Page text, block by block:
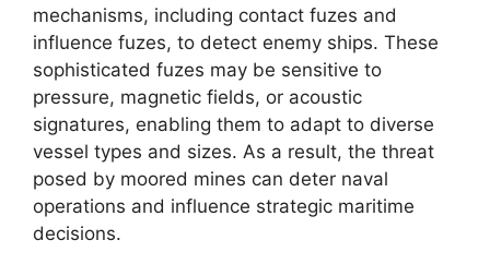
mechanisms, including contact fuzes and
influence fuzes, to detect enemy ships. These
sophisticated fuzes may be sensitive to
pressure, magnetic fields, or acoustic
signatures, enabling them to adapt to diverse
vessel types and sizes. As a result, the threat
posed by moored mines can deter naval
operations and influence strategic maritime
decisions.